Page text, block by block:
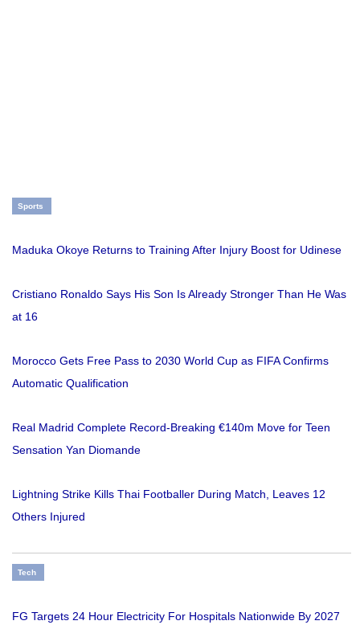
Sports
Maduka Okoye Returns to Training After Injury Boost for Udinese
Cristiano Ronaldo Says His Son Is Already Stronger Than He Was
at 16
Morocco Gets Free Pass to 2030 World Cup as FIFA Confirms
Automatic Qualification
Real Madrid Complete Record-Breaking €140m Move for Teen
Sensation Yan Diomande
Lightning Strike Kills Thai Footballer During Match, Leaves 12
Others Injured
Tech
FG Targets 24 Hour Electricity For Hospitals Nationwide By 2027